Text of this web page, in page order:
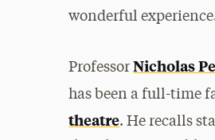
wonderful
ProfessorNicholas
has been a full-time
theatre. He recalls